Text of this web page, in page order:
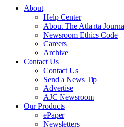
About
Help Center
About The Atlanta
Newsroom Ethics Code
Careers
Archive
Contact Us
Contact Us
Send a News Tip
Advertise
AJC Newsroom
Our Products
ePaper
Newsletters